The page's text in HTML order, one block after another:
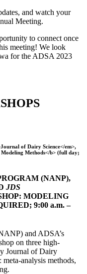
and watch your
Meeting.
to connect once
meeting! We look
for the ADSA 2023
of Dairy Science</em>,
Methods</b> (full day;
(NANP),
JDS
MODELING
9:00 a.m. –
and ADSA’s
on three high-
Journal of Dairy
analysis methods,